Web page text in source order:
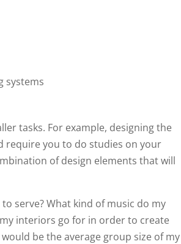
systems
tasks. For example, designing the
require you to do studies on your
of design elements that will
serve? What kind of music do my
interiors go for in order to create
be the average group size of my